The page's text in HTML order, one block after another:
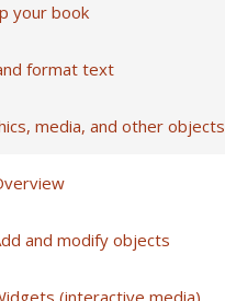
your book
format text
media, and other objects
and modify objects
(interactive media)